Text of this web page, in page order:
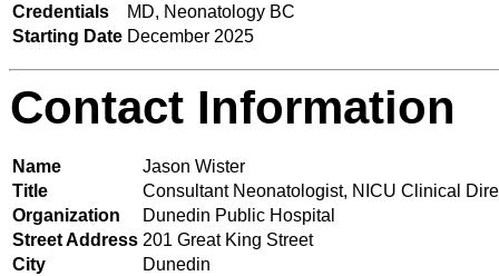
Credentials
MD, Neonatology BC
Starting Date December 2025
Contact Information
Name
Jason Wister
Title
Consultant Neonatologist, NICU Clinical
Organization
Dunedin Public Hospital
Street Address 201 Great King Street
City
Dunedin